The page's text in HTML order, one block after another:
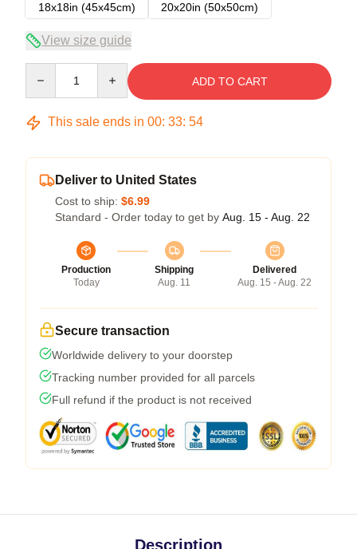
18x18in (45x45cm)
20x20in (50x50cm)
View size guide
ADD TO CART
This sale ends in 00: 33: 54
Deliver to United States
Cost to ship: $6.99
Standard - Order today to get by Aug. 15 - Aug. 22
Production
Today
Shipping
Aug. 11
Delivered
Aug. 15 - Aug. 22
Secure transaction
Worldwide delivery to your doorstep
Tracking number provided for all parcels
Full refund if the product is not received
Description